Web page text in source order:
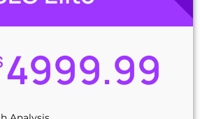
Guarantee
Content (Initial)
4999.99